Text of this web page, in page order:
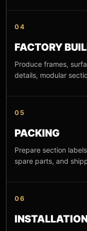
04
FACTORY
Produce frames,
details, modular
05
PACKING
Prepare section
spare parts, and
06